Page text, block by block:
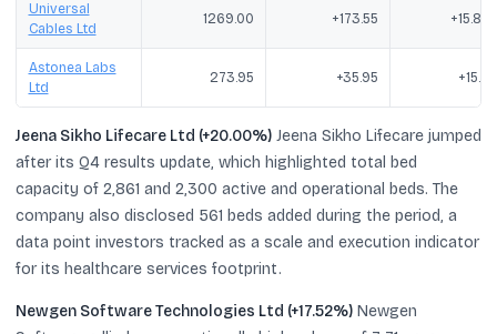
Universal
Cables Ltd
1269.00 +173.55
Astonea Labs
Ltd
273.95 +35.95
Jeena Sikho Lifecare Ltd (+20.00%) Jeena Sikho Lifecare jumped
after its Q4 results update, which highlighted total bed
capacity of 2,861 and 2,300 active and operational beds. The
company also disclosed 561 beds added during the period, a
data point investors tracked as a scale and execution indicator
for its healthcare services footprint.
Newgen Software Technologies Ltd (+17.52%) Newgen